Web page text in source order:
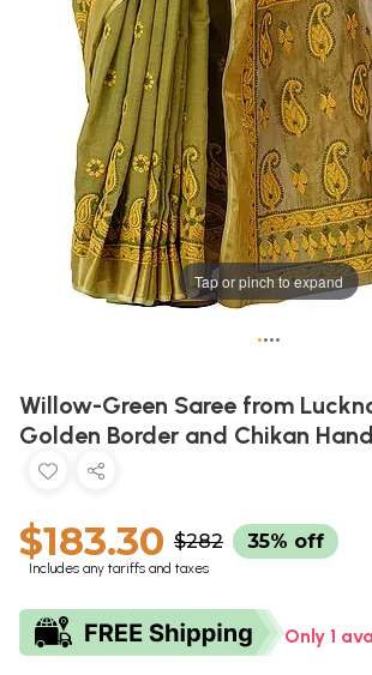
Tap or pinch to expand
••••
Willow-Green Saree from
Golden Border and Chikan
$183.30 $282 35% off
Includes any tariffs and taxes
Only 1